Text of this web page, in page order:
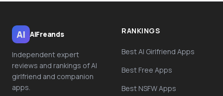
AI AiFreands
Independent expert
reviews and rankings of AI
girlfriend and companion
apps.
RANKINGS
Best AI Girlfriend Apps
Best Free Apps
Best NSFW Apps